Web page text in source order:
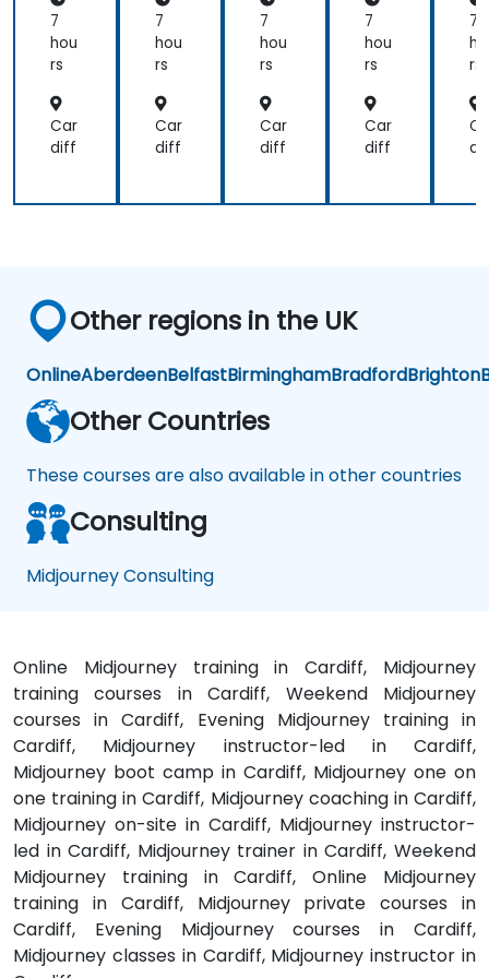
tin
g
7
hou
rs
Car
diff
tin
g
7
hou
rs
Car
diff
tin
g
7
hou
rs
Car
diff
tin
g
7
hou
rs
Car
diff
g
7
rs
Other regions in the UK
OnlineAberdeenBelfastBirminghamBradfordBrighton
Other Countries
These courses are also available in other countries
Consulting
Midjourney Consulting
Online Midjourney training in Cardiff, Midjourney
training courses in Cardiff, Weekend Midjourney
courses in Cardiff, Evening Midjourney training in
Cardiff, Midjourney instructor-led in Cardiff,
Midjourney boot camp in Cardiff, Midjourney one on
one training in Cardiff, Midjourney coaching in Cardiff,
Midjourney on-site in Cardiff, Midjourney instructor-
led in Cardiff, Midjourney trainer in Cardiff, Weekend
Midjourney training in Cardiff, Online Midjourney
training in Cardiff, Midjourney private courses in
Cardiff, Evening Midjourney courses in Cardiff,
Midjourney classes in Cardiff, Midjourney instructor in